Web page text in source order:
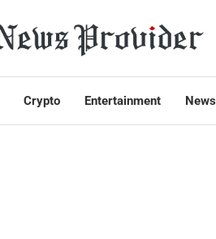
Crypto Entertainment News